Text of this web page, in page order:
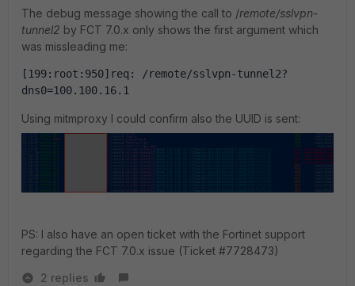
The debug message showing the call to /remote/sslvpn-
tunnel2 by FCT 7.0.x only shows the first argument which
was missleading me:
[199:root:950]req: /remote/sslvpn-tunnel2?
dns0=100.100.16.1
Using mitmproxy I could confirm also the UUID is sent:
PS: I also have an open ticket with the Fortinet support
regarding the FCT 7.0.x issue (Ticket #7728473)
2 replies